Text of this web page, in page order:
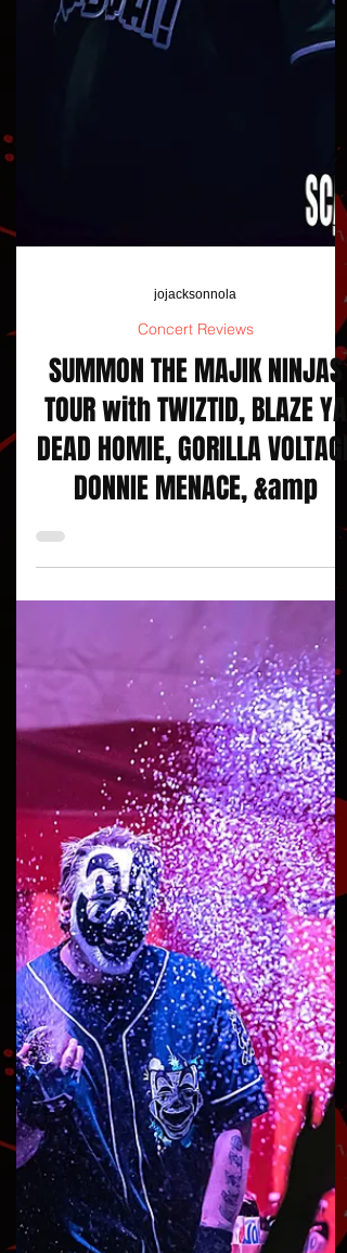
jojacksonnola
Concert Reviews
SUMMON THE MAJIK NINJAS
TOUR with TWIZTID, BLAZE YA
DEAD HOMIE, GORILLA VOLTAGE